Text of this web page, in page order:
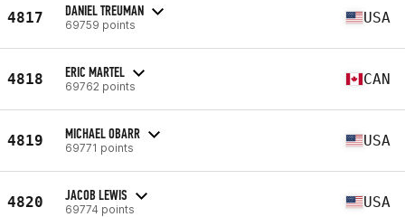
4817 DANIEL TREUMAN
69759 points USA
4818 ERIC MARTEL
69762 points CAN
4819 MICHAEL OBARR
69771 points USA
4820 JACOB LEWIS
69774 points USA